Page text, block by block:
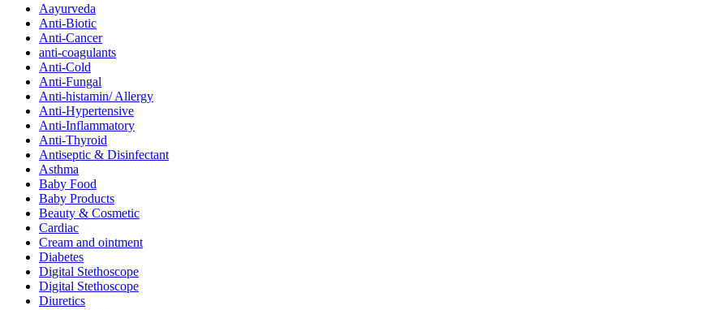
Aayurveda
Anti-Biotic
Anti-Cancer
anti-coagulants
Anti-Cold
Anti-Fungal
Anti-histamin/ Allergy
Anti-Hypertensive
Anti-Inflammatory
Anti-Thyroid
Antiseptic & Disinfectant
Asthma
Baby Food
Baby Products
Beauty & Cosmetic
Cardiac
Cream and ointment
Diabetes
Digital Stethoscope
Digital Stethoscope
Diuretics